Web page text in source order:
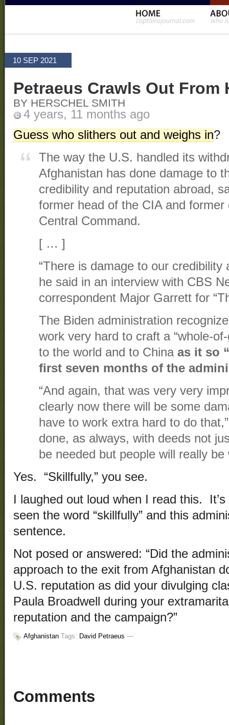
10 SEP 2021
Petraeus Crawls Out From
BY HERSCHEL SMITH
4 years, 11 months ago
Guess who slithers out and weighs in?
The way the U.S. handled its
Afghanistan has done damage to
credibility and reputation abroad,
former head of the CIA and
Central Command.
[ … ]
“There is damage to our credibility
he said in an interview with CBS
correspondent Major Garrett for
The Biden administration
work very hard to craft a “whole-
to the world and to China as it so
first seven months of the
“And again, that was very very
clearly now there will be some
have to work extra hard to do
done, as always, with deeds not
be needed but people will really
Yes. “Skillfully,” you see.
I laughed out loud when I read this. It’s
seen the word “skillfully” and this
sentence.
Not posed or answered: “Did the
approach to the exit from Afghanistan
U.S. reputation as did your divulging
Paula Broadwell during your
reputation and the campaign?”
Afghanistan Tags: David Petraeus —
Comments